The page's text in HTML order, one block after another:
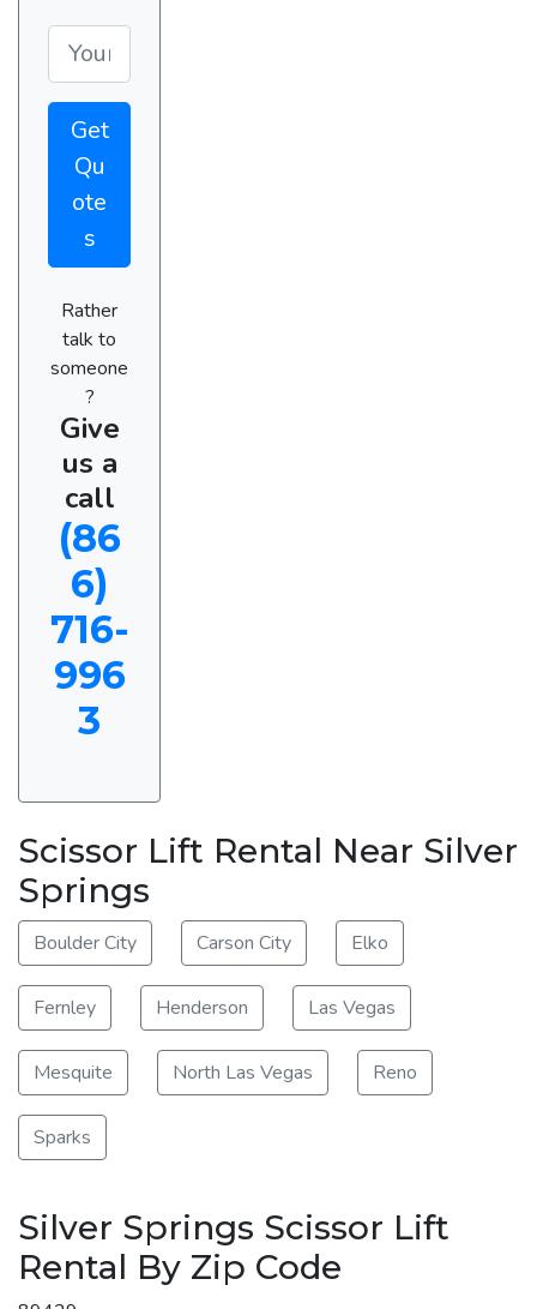
Get
Qu
ote
s
Rather
talk to
someone
?
Give
us a
call
(86
6)
716-
996
3
Scissor Lift Rental Near Silver
Springs
Boulder City Carson City Elko
Fernley Henderson Las Vegas
Mesquite North Las Vegas Reno
Sparks
Silver Springs Scissor Lift
Rental By Zip Code